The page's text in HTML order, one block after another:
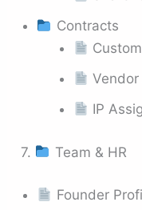
Contracts
IP
7. Team & HR
Founder